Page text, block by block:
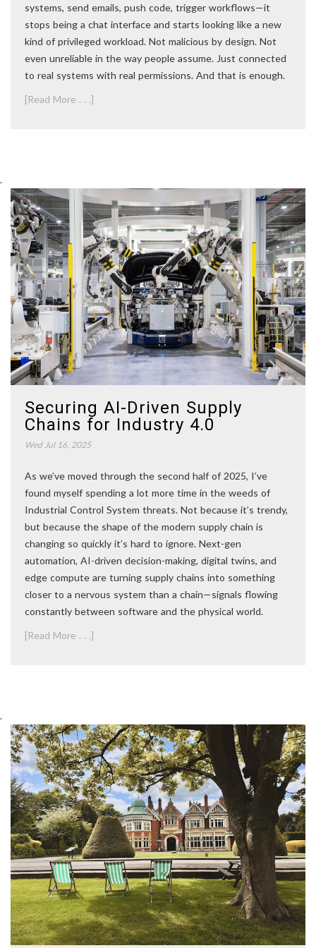
systems, send emails, push code, trigger workflows—it
stops being a chat interface and starts looking like a new
kind of privileged workload. Not malicious by design. Not
even unreliable in the way people assume. Just connected
to real systems with real permissions. And that is enough.
[Read More . . .]
.
Securing AI-Driven Supply
Chains for Industry 4.0
Wed Jul 16, 2025
As we’ve moved through the second half of 2025, I’ve
found myself spending a lot more time in the weeds of
Industrial Control System threats. Not because it’s trendy,
but because the shape of the modern supply chain is
changing so quickly it’s hard to ignore. Next-gen
automation, AI-driven decision-making, digital twins, and
edge compute are turning supply chains into something
closer to a nervous system than a chain—signals flowing
constantly between software and the physical world.
[Read More . . .]
.